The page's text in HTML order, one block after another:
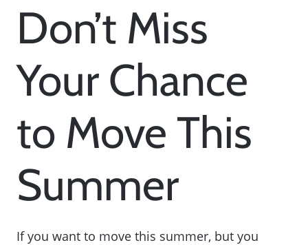
Don’t Miss
Your Chance
to Move This
Summer
If you want to move this summer, but you